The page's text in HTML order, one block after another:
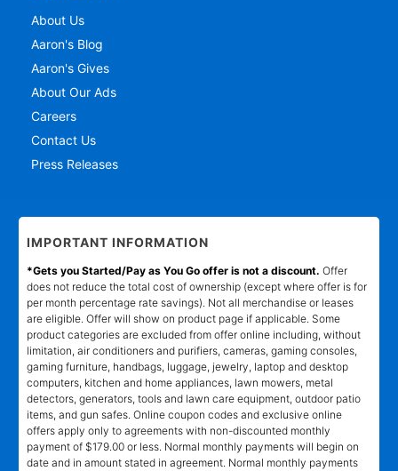
About Us
Aaron's Blog
Aaron's Gives
About Our Ads
Careers
Contact Us
Press Releases
IMPORTANT INFORMATION
*Gets you Started/Pay as You Go offer is not a discount. Offer
does not reduce the total cost of ownership (except where offer is for
per month percentage rate savings). Not all merchandise or leases
are eligible. Offer will show on product page if applicable. Some
product categories are excluded from offer online including, without
limitation, air conditioners and purifiers, cameras, gaming consoles,
gaming furniture, handbags, luggage, jewelry, laptop and desktop
computers, kitchen and home appliances, lawn mowers, metal
detectors, generators, tools and lawn care equipment, outdoor patio
items, and gun safes. Online coupon codes and exclusive online
offers apply only to agreements with non-discounted monthly
payment of $179.00 or less. Normal monthly payments will begin on
date and in amount stated in agreement. Normal monthly payments